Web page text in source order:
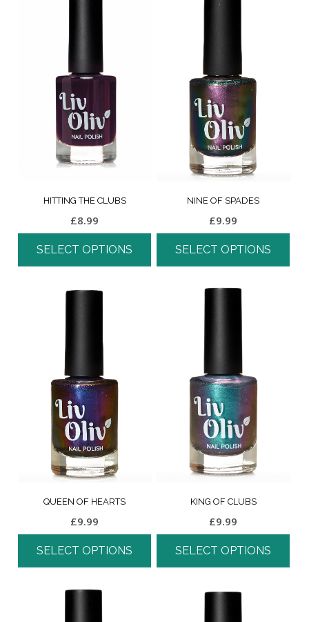
HITTING THE CLUBS
£8.99
SELECT OPTIONS
NINE OF SPADES
£9.99
SELECT OPTIONS
QUEEN OF HEARTS
£9.99
SELECT OPTIONS
KING OF CLUBS
£9.99
SELECT OPTIONS